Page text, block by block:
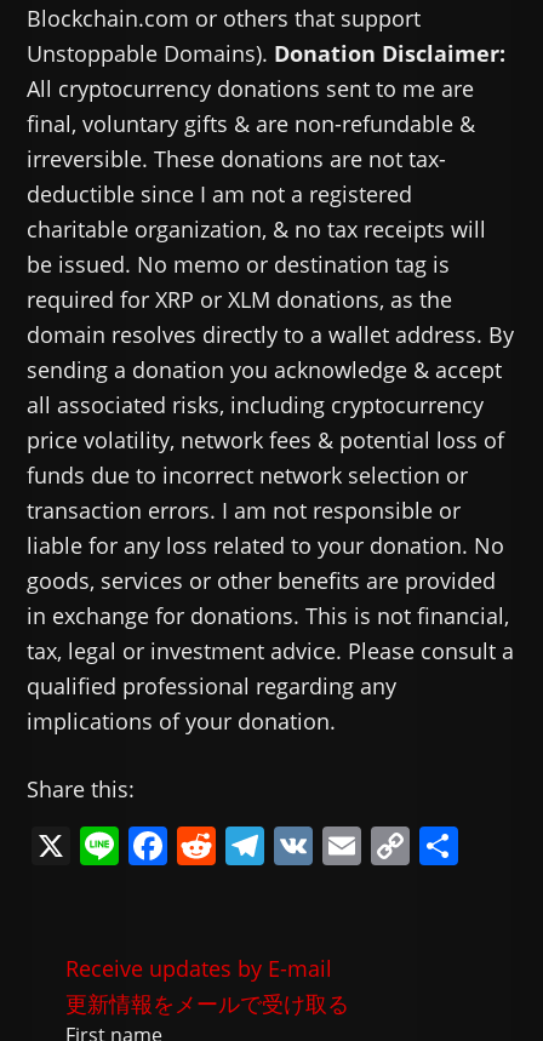
Blockchain.com or others that support
Unstoppable Domains). Donation Disclaimer:
All cryptocurrency donations sent to me are
final, voluntary gifts & are non-refundable &
irreversible. These donations are not tax-
deductible since I am not a registered
charitable organization, & no tax receipts will
be issued. No memo or destination tag is
required for XRP or XLM donations, as the
domain resolves directly to a wallet address. By
sending a donation you acknowledge & accept
all associated risks, including cryptocurrency
price volatility, network fees & potential loss of
funds due to incorrect network selection or
transaction errors. I am not responsible or
liable for any loss related to your donation. No
goods, services or other benefits are provided
in exchange for donations. This is not financial,
tax, legal or investment advice. Please consult a
qualified professional regarding any
implications of your donation.
Share this:
X Li F
e
b
R
di
t
T
gr
a
V E C
Receive updates by E-mail
更新情報をメールで受け取る
First name